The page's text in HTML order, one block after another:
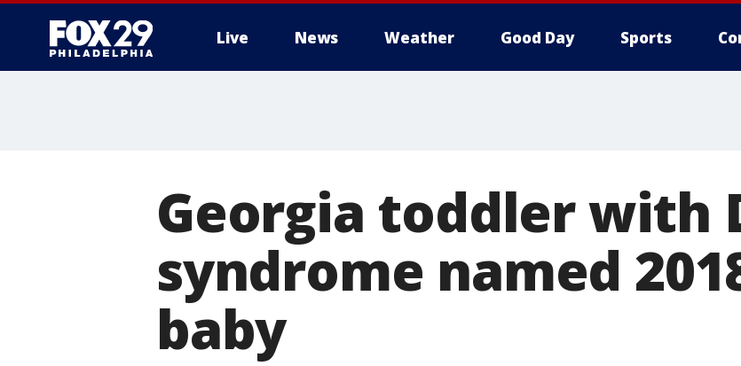
Live News Weather Good Day Sports
Georgia toddler with
syndrome named
baby